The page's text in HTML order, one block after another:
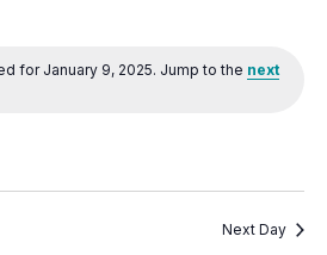
for January 9, 2025. Jump to the next
Next Day